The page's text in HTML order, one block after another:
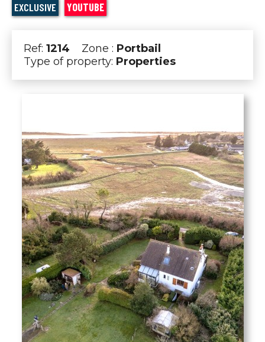
EXCLUSIVE YOUTUBE
Ref: 1214 Zone : Portbail
Type of property: Properties